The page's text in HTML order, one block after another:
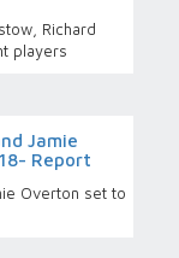
Richard
players
Jamie
Report
Overton set to